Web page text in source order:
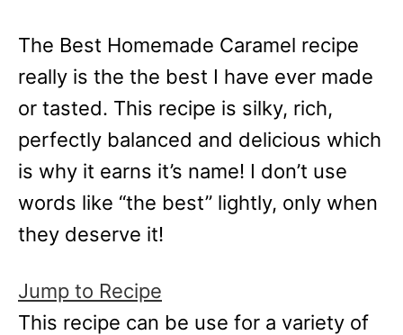
o
r
e
s
The Best Homemade Caramel recipe
really is the the best I have ever made
or tasted. This recipe is silky, rich,
perfectly balanced and delicious which
is why it earns it’s name! I don’t use
words like “the best” lightly, only when
they deserve it!
Jump to Recipe
This recipe can be use for a variety of